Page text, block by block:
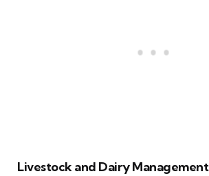
Livestock and Dairy Management